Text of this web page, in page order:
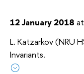
12 January 2018 at
L. Katzarkov (NRU
Invariants.